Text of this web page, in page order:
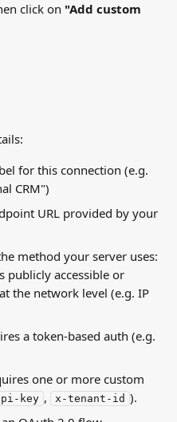
click on "Add custom
for this connection (e.g.
CRM")
URL provided by your
method your server uses:
publicly accessible or
the network level (e.g. IP
a token-based auth (e.g.
one or more custom
key , x-tenant-id ).